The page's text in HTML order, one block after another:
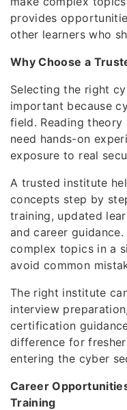
provides
other learners who
Why Choose a
Selecting the right
important because
field. Reading theory
need hands-on
exposure to real
A trusted institute
concepts step by
training, updated
and career
complex topics in a
avoid common
The right institute
interview
certification
difference for
entering the cyber
Career
Training